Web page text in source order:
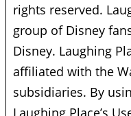
rights reserved.
group of Disney
Disney. Laughing
affiliated with the
subsidiaries. By
Laughing Place’s